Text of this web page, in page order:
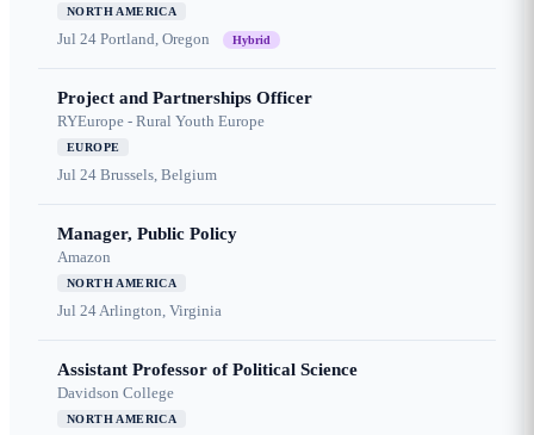
NORTH AMERICA
Jul 24 Portland, Oregon Hybrid
Project and Partnerships Officer
RYEurope - Rural Youth Europe
EUROPE
Jul 24 Brussels, Belgium
Manager, Public Policy
Amazon
NORTH AMERICA
Jul 24Arlington, Virginia
Assistant Professor of Political Science
Davidson College
NORTH AMERICA